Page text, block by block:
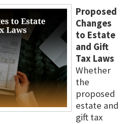
Proposed
Changes
to Estate
and Gift
Tax Laws
Whether
the
proposed
estate and
gift tax